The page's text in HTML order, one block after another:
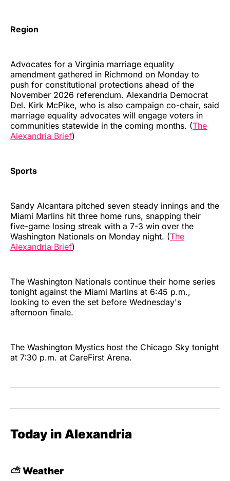
Region
Advocates for a Virginia marriage equality
amendment gathered in Richmond on Monday to
push for constitutional protections ahead of the
November 2026 referendum. Alexandria Democrat
Del. Kirk McPike, who is also campaign co-chair, said
marriage equality advocates will engage voters in
communities statewide in the coming months. (The
Alexandria Brief)
Sports
Sandy Alcantara pitched seven steady innings and the
Miami Marlins hit three home runs, snapping their
five-game losing streak with a 7-3 win over the
Washington Nationals on Monday night. (The
Alexandria Brief)
The Washington Nationals continue their home series
tonight against the Miami Marlins at 6:45 p.m.,
looking to even the set before Wednesday's
afternoon finale.
The Washington Mystics host the Chicago Sky tonight
at 7:30 p.m. at CareFirst Arena.
Today in Alexandria
⛅Weather